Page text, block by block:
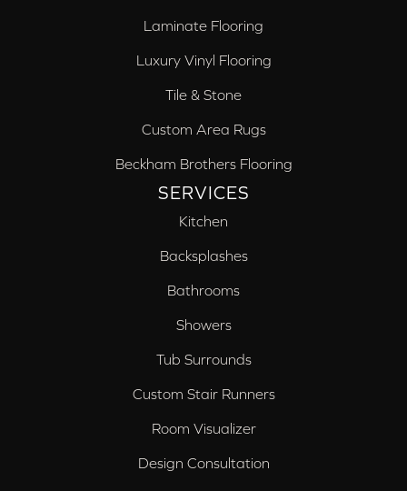
Laminate Flooring
Luxury Vinyl Flooring
Tile & Stone
Custom Area Rugs
Beckham Brothers Flooring
SERVICES
Kitchen
Backsplashes
Bathrooms
Showers
Tub Surrounds
Custom Stair Runners
Room Visualizer
Design Consultation